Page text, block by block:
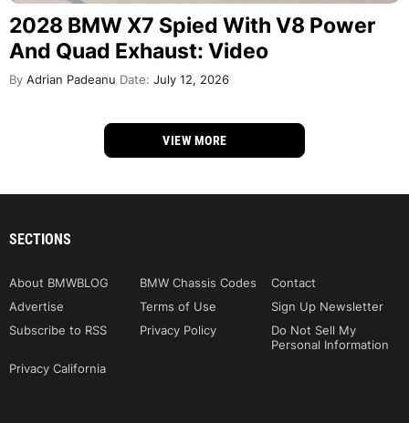
2028 BMW X7 Spied With V8 Power
And Quad Exhaust: Video
By Adrian Padeanu Date: July 12, 2026
VIEW MORE
SECTIONS
About BMWBLOG BMW Chassis Codes
Contact
Advertise
Terms of Use
Sign Up Newsletter
Subscribe to RSS
Privacy Policy
Do Not Sell My
Personal Information
Privacy California